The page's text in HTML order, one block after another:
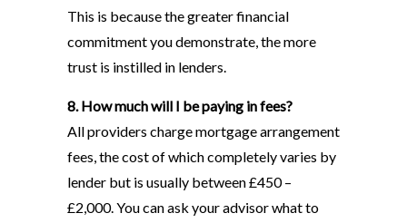
This is because the greater financial
commitment you demonstrate, the more
trust is instilled in lenders.
8. How much will I be paying in fees?
All providers charge mortgage arrangement
fees, the cost of which completely varies by
lender but is usually between £450 –
£2,000. You can ask your advisor what to